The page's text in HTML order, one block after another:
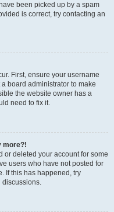
been picked up by a spam
is correct, try contacting an
First, ensure your username
board administrator to make
the website owner has a
need to fix it.
more?!
or deleted your account for some
users who have not posted for
If this has happened, try
discussions.